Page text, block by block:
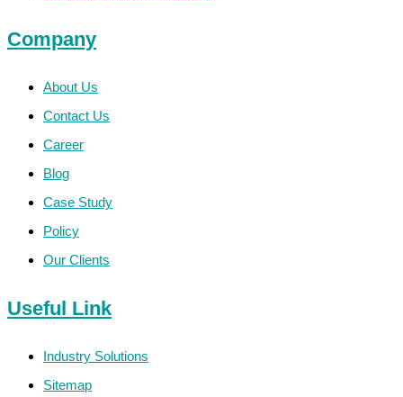
Company
About Us
Contact Us
Career
Blog
Case Study
Policy
Our Clients
Useful Link
Industry Solutions
Sitemap